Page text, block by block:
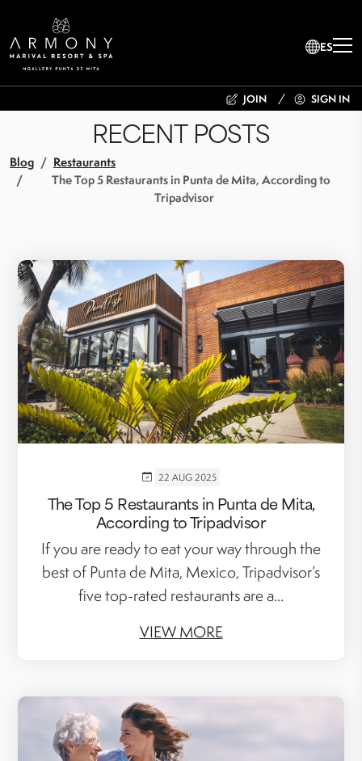
ES
JOIN SIGN IN
RECENT POSTS
Blog
Restaurants
The Top 5 Restaurants in Punta de Mita, According to
Tripadvisor
22 AUG 2025
The Top 5 Restaurants in Punta de Mita,
According to Tripadvisor
If you are ready to eat your way through the
best of Punta de Mita, Mexico, Tripadvisor’s
five top-rated restaurants are a...
VIEW MORE